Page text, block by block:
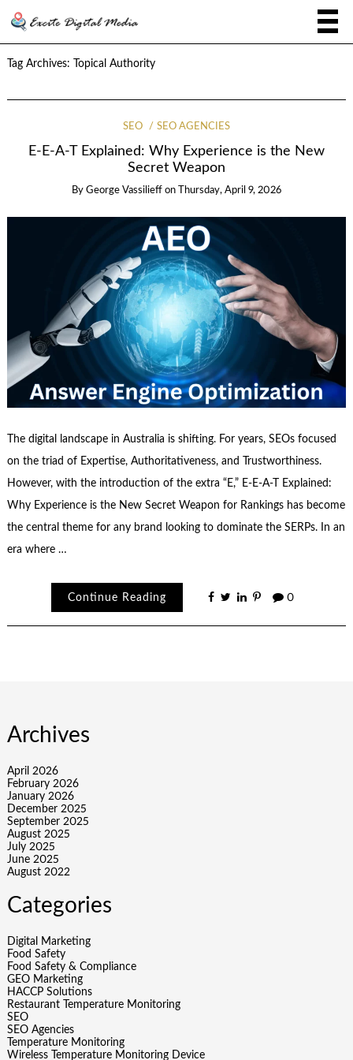
Tag Archives: Topical Authority
SEO SEO AGENCIES
E-E-A-T Explained: Why Experience is the New
Secret Weapon
By George Vassilieff on Thursday, April 9, 2026
The digital landscape in Australia is shifting. For years, SEOs focused
on the triad of Expertise, Authoritativeness, and Trustworthiness.
However, with the introduction of the extra “E,” E-E-A-T Explained:
Why Experience is the New Secret Weapon for Rankings has become
the central theme for any brand looking to dominate the SERPs. In an
era where …
Continue Reading 0
Archives
April 2026
February 2026
January 2026
December 2025
September 2025
August 2025
July 2025
June 2025
August 2022
Categories
Digital Marketing
Food Safety
Food Safety & Compliance
GEO Marketing
HACCP Solutions
Restaurant Temperature Monitoring
SEO
SEO Agencies
Temperature Monitoring
Wireless Temperature Monitoring Device